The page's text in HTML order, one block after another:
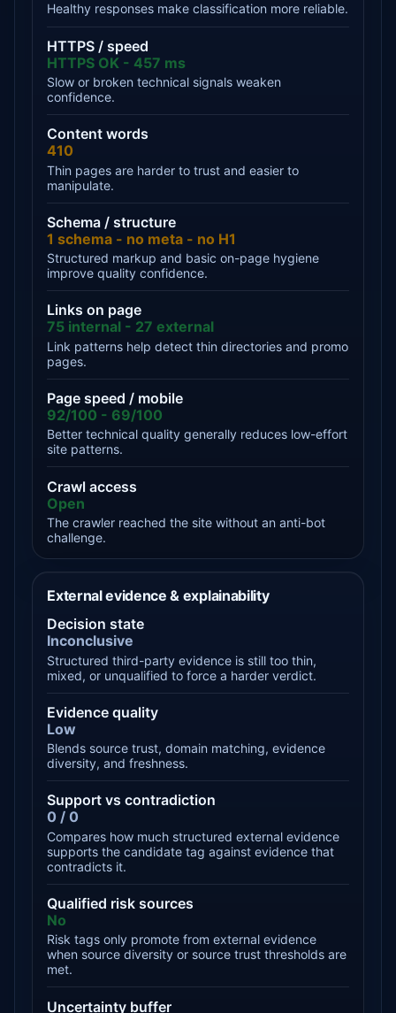
Healthy responses make classification more reliable.
HTTPS / speed
HTTPS OK - 457 ms
Slow or broken technical signals weaken
confidence.
Content words
410
Thin pages are harder to trust and easier to
manipulate.
Schema / structure
1 schema - no meta - no H1
Structured markup and basic on-page hygiene
improve quality confidence.
Links on page
75 internal - 27 external
Link patterns help detect thin directories and promo
pages.
Page speed / mobile
92/100 - 69/100
Better technical quality generally reduces low-effort
site patterns.
Crawl access
Open
The crawler reached the site without an anti-bot
challenge.
External evidence & explainability
Decision state
Inconclusive
Structured third-party evidence is still too thin,
mixed, or unqualified to force a harder verdict.
Evidence quality
Low
Blends source trust, domain matching, evidence
diversity, and freshness.
Support vs contradiction
0 / 0
Compares how much structured external evidence
supports the candidate tag against evidence that
contradicts it.
Qualified risk sources
No
Risk tags only promote from external evidence
when source diversity or source trust thresholds are
met.
Uncertainty buffer